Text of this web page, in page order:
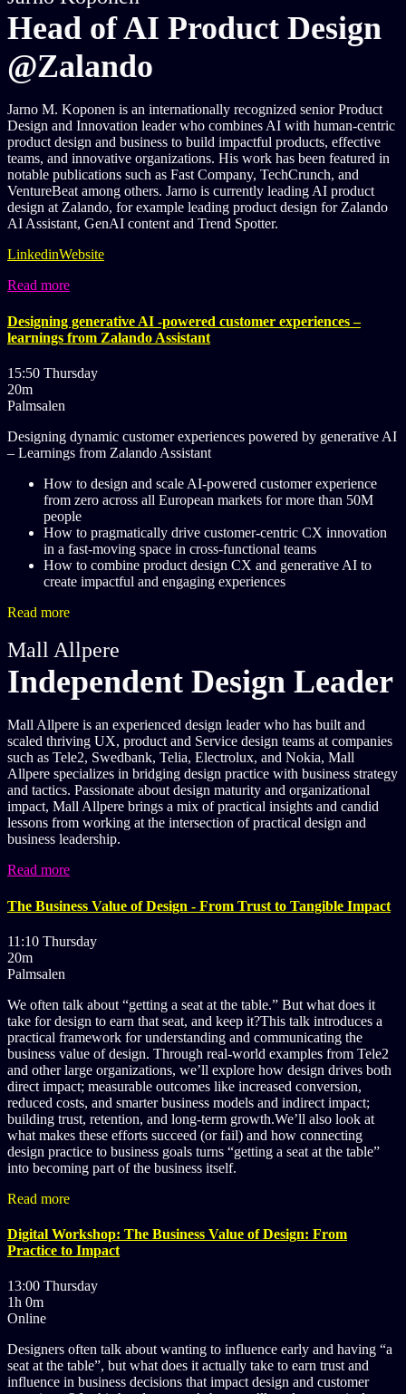
Head of AI Product Design
@Zalando
Jarno M. Koponen is an internationally recognized senior Product
Design and Innovation leader who combines AI with human-centric
product design and business to build impactful products, effective
teams, and innovative organizations. His work has been featured in
notable publications such as Fast Company, TechCrunch, and
VentureBeat among others. Jarno is currently leading AI product
design at Zalando, for example leading product design for Zalando
AI Assistant, GenAI content and Trend Spotter.
LinkedinWebsite
Read more
Designing generative AI -powered customer experiences –
learnings from Zalando Assistant
15:50 Thursday
20m
Palmsalen
Designing dynamic customer experiences powered by generative AI
– Learnings from Zalando Assistant
How to design and scale AI-powered customer experience
from zero across all European markets for more than 50M
people
How to pragmatically drive customer-centric CX innovation
in a fast-moving space in cross-functional teams
How to combine product design CX and generative AI to
create impactful and engaging experiences
Read more
Mall Allpere
Independent Design Leader
Mall Allpere is an experienced design leader who has built and
scaled thriving UX, product and Service design teams at companies
such as Tele2, Swedbank, Telia, Electrolux, and Nokia, Mall
Allpere specializes in bridging design practice with business strategy
and tactics. Passionate about design maturity and organizational
impact, Mall Allpere brings a mix of practical insights and candid
lessons from working at the intersection of practical design and
business leadership.
Read more
The Business Value of Design - From Trust to Tangible Impact
11:10 Thursday
20m
Palmsalen
We often talk about “getting a seat at the table.” But what does it
take for design to earn that seat, and keep it?This talk introduces a
practical framework for understanding and communicating the
business value of design. Through real-world examples from Tele2
and other large organizations, we’ll explore how design drives both
direct impact; measurable outcomes like increased conversion,
reduced costs, and smarter business models and indirect impact;
building trust, retention, and long-term growth.We’ll also look at
what makes these efforts succeed (or fail) and how connecting
design practice to business goals turns “getting a seat at the table”
into becoming part of the business itself.
Read more
Digital Workshop: The Business Value of Design: From
Practice to Impact
13:00 Thursday
1h 0m
Online
Designers often talk about wanting to influence early and having “a
seat at the table”, but what does it actually take to earn trust and
influence in business decisions that impact design and customer